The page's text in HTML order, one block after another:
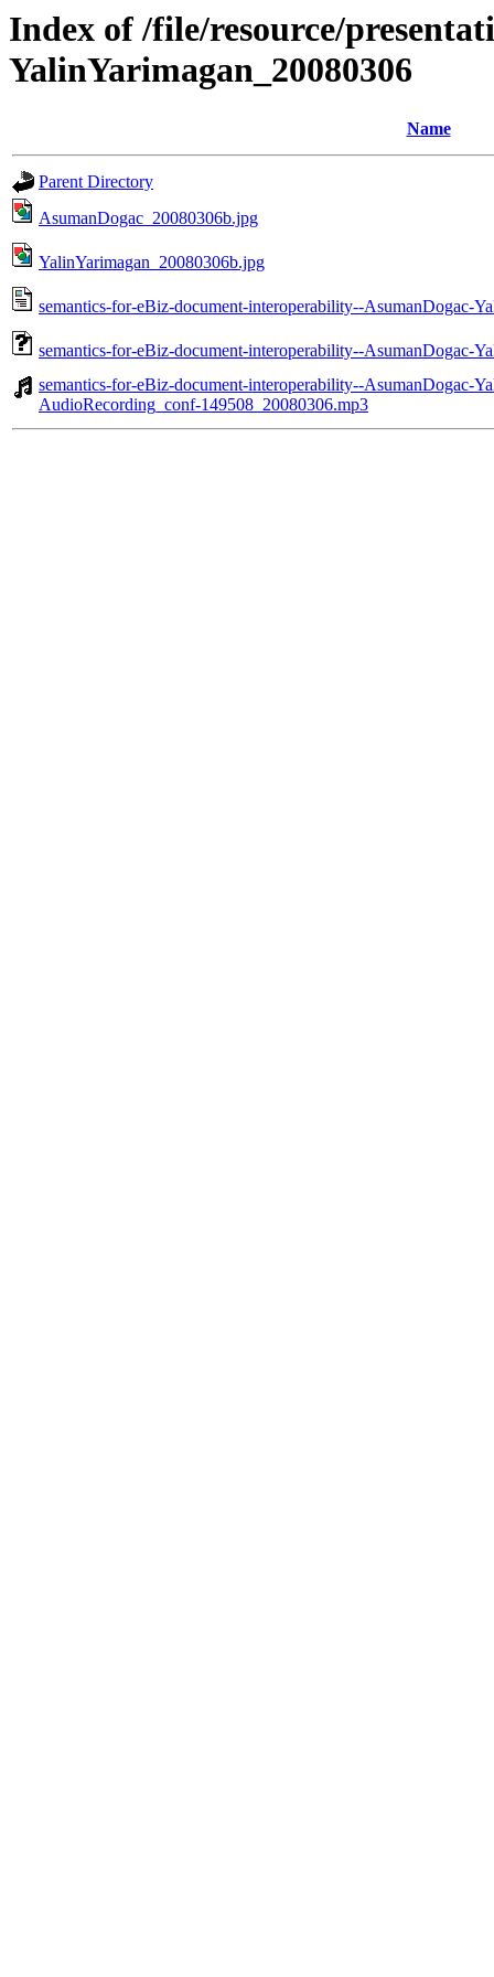
Index of /file/resource/
YalinYarimagan_20080306
Name
Parent Directory
AsumanDogac_20080306b.jpg
YalinYarimagan_20080306b.jpg
semantics-for-eBiz-document-interoperability--AsumanDogac-
semantics-for-eBiz-document-interoperability--AsumanDogac-
semantics-for-eBiz-document-interoperability--AsumanDogac-
AudioRecording_conf-149508_20080306.mp3